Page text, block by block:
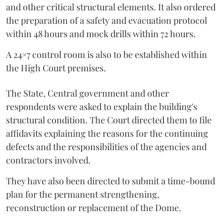
and other critical structural elements. It also ordered
the preparation of a safety and evacuation protocol
within 48 hours and mock drills within 72 hours.
A 24×7 control room is also to be established within
the High Court premises.
The State, Central government and other
respondents were asked to explain the building's
structural condition. The Court directed them to file
affidavits explaining the reasons for the continuing
defects and the responsibilities of the agencies and
contractors involved.
They have also been directed to submit a time-bound
plan for the permanent strengthening,
reconstruction or replacement of the Dome.